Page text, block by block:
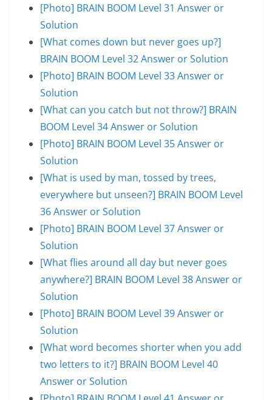
[Photo] BRAIN BOOM Level 31 Answer or
Solution
[What comes down but never goes up?]
BRAIN BOOM Level 32 Answer or Solution
[Photo] BRAIN BOOM Level 33 Answer or
Solution
[What can you catch but not throw?] BRAIN
BOOM Level 34 Answer or Solution
[Photo] BRAIN BOOM Level 35 Answer or
Solution
[What is used by man, tossed by trees,
everywhere but unseen?] BRAIN BOOM Level
36 Answer or Solution
[Photo] BRAIN BOOM Level 37 Answer or
Solution
[What flies around all day but never goes
anywhere?] BRAIN BOOM Level 38 Answer or
Solution
[Photo] BRAIN BOOM Level 39 Answer or
Solution
[What word becomes shorter when you add
two letters to it?] BRAIN BOOM Level 40
Answer or Solution